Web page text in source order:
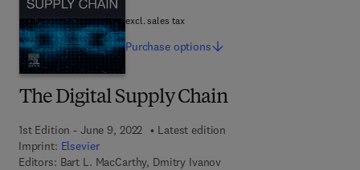
The Digital Supply Chain
1st Edition - June 9, 2022
Latest edition
Imprint: Elsevier
Editors: Bart L. MacCarthy, Dmitry Ivanov
excl. sales tax
Purchase options